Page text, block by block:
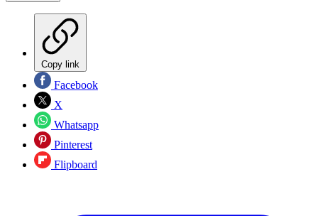
Copy link
Facebook
X
Whatsapp
Pinterest
Flipboard